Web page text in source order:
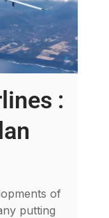
:
of
putting